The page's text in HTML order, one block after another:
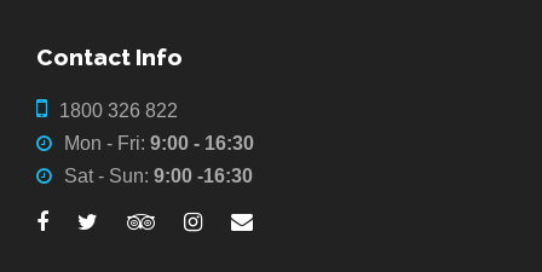
Contact Info
1800 326 822
Mon - Fri: 9:00 - 16:30
Sat - Sun: 9:00 -16:30